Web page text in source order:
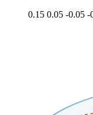
0.15 0.05 -0.05 -